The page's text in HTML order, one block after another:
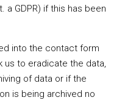
a GDPR) if this has been
into the contact form
us to eradicate the data,
of data or if the
is being archived no